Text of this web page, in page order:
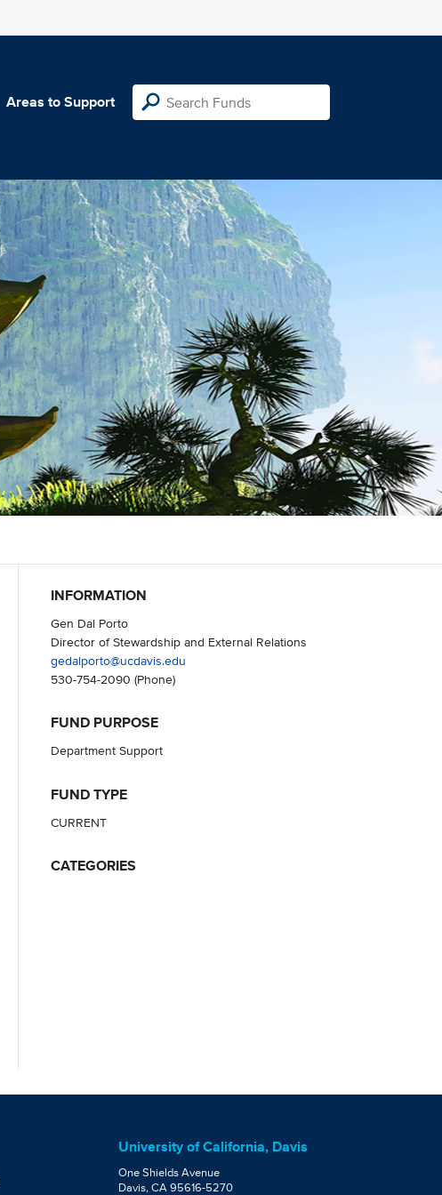
Areas to Support
INFORMATION
Gen Dal Porto
Director of Stewardship and External Relations
gedalporto@ucdavis.edu
530-754-2090 (Phone)
FUND PURPOSE
Department Support
FUND TYPE
CURRENT
CATEGORIES
University of California, Davis
One Shields Avenue
Davis, CA 95616-5270